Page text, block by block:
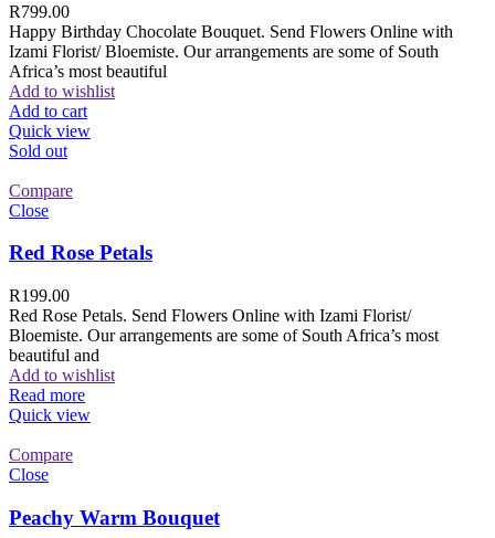
R799.00
Happy Birthday Chocolate Bouquet. Send Flowers Online with
Izami Florist/ Bloemiste. Our arrangements are some of South
Africa’s most beautiful
Add to wishlist
Add to cart
Quick view
Sold out
Compare
Close
Red Rose Petals
R199.00
Red Rose Petals. Send Flowers Online with Izami Florist/
Bloemiste. Our arrangements are some of South Africa’s most
beautiful and
Add to wishlist
Read more
Quick view
Compare
Close
Peachy Warm Bouquet